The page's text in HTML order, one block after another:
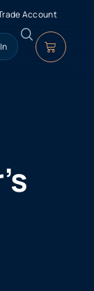
Account